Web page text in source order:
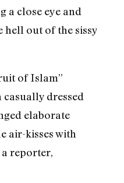
a close eye and
out of the sissy
of Islam”
casually dressed
elaborate
air-kisses with
reporter,